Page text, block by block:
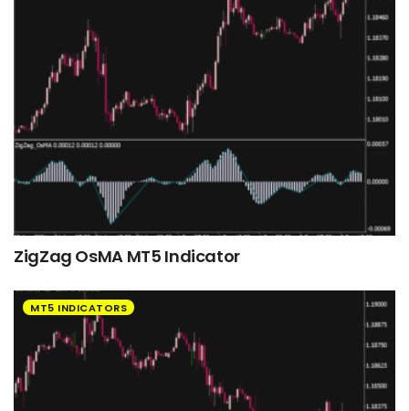
ZigZag OsMA MT5 Indicator
MT5 INDICATORS